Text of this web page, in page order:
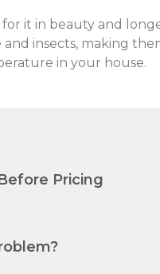
it in beauty and
insects, making
in your house.
Pricing